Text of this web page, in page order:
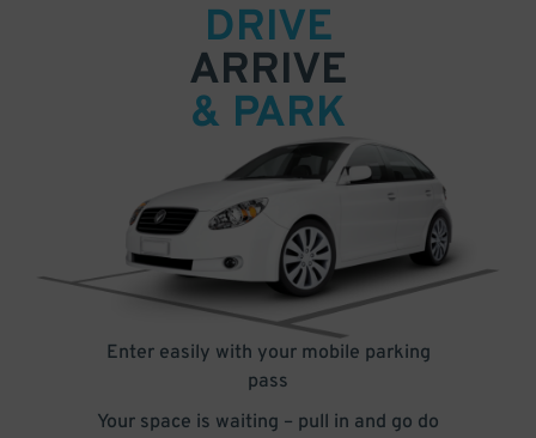
DRIVE
ARRIVE
& PARK
Enter easily with your mobile parking
pass
Your space is waiting – pull in and go do